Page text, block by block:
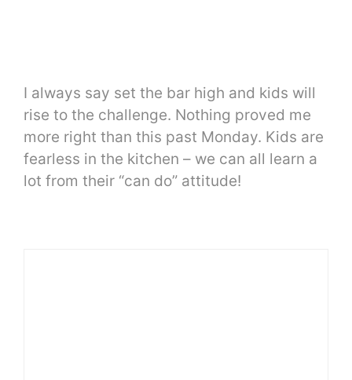
I always say set the bar high and kids will
rise to the challenge. Nothing proved me
more right than this past Monday. Kids are
fearless in the kitchen – we can all learn a
lot from their “can do” attitude!